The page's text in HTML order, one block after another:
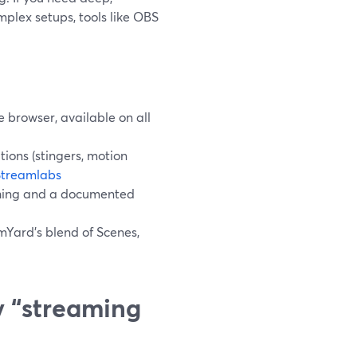
setups, tools like OBS
browser, available on all
(stingers, motion
and a documented
blend of Scenes,